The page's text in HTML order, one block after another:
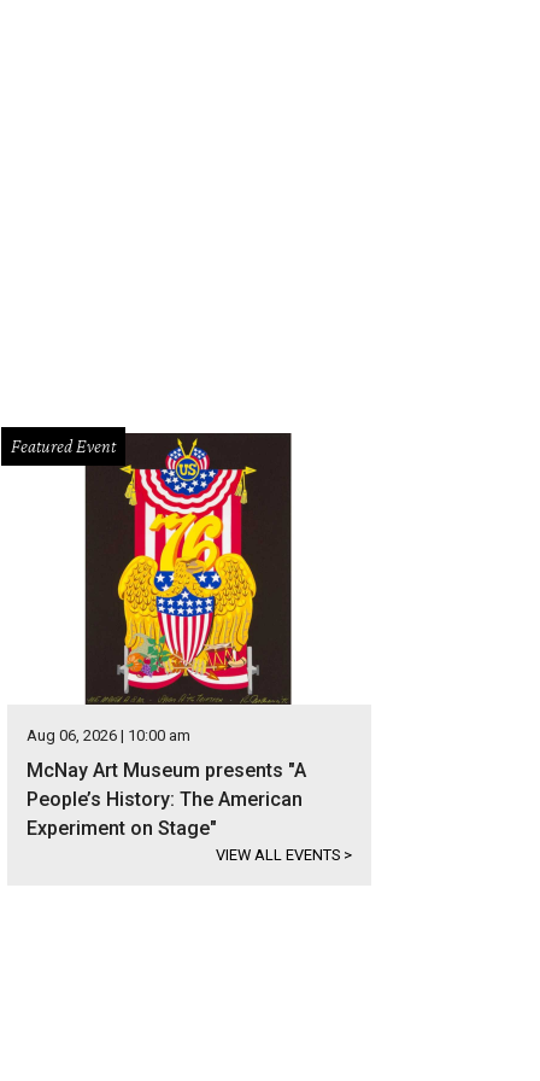
Featured Event
Aug 06, 2026 | 10:00 am
McNay Art Museum presents "A
People’s History: The American
Experiment on Stage"
VIEW ALL EVENTS >